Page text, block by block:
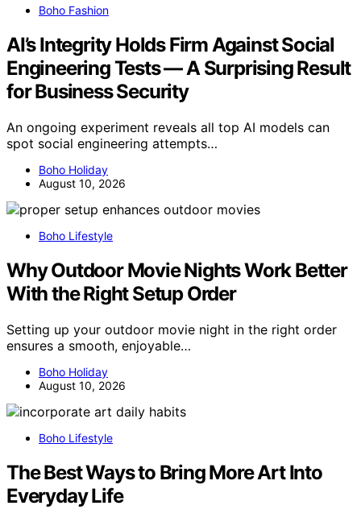
Boho Fashion
AI’s Integrity Holds Firm Against Social
Engineering Tests — A Surprising Result
for Business Security
An ongoing experiment reveals all top AI models can
spot social engineering attempts…
Boho Holiday
August 10, 2026
Boho Lifestyle
Why Outdoor Movie Nights Work Better
With the Right Setup Order
Setting up your outdoor movie night in the right order
ensures a smooth, enjoyable…
Boho Holiday
August 10, 2026
Boho Lifestyle
The Best Ways to Bring More Art Into
Everyday Life